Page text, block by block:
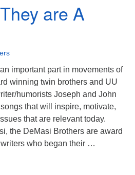
are A
important part in movements of
winning twin brothers and UU
humorists Joseph and John
that will inspire, motivate,
that are relevant today.
the DeMasi Brothers are award
who began their …